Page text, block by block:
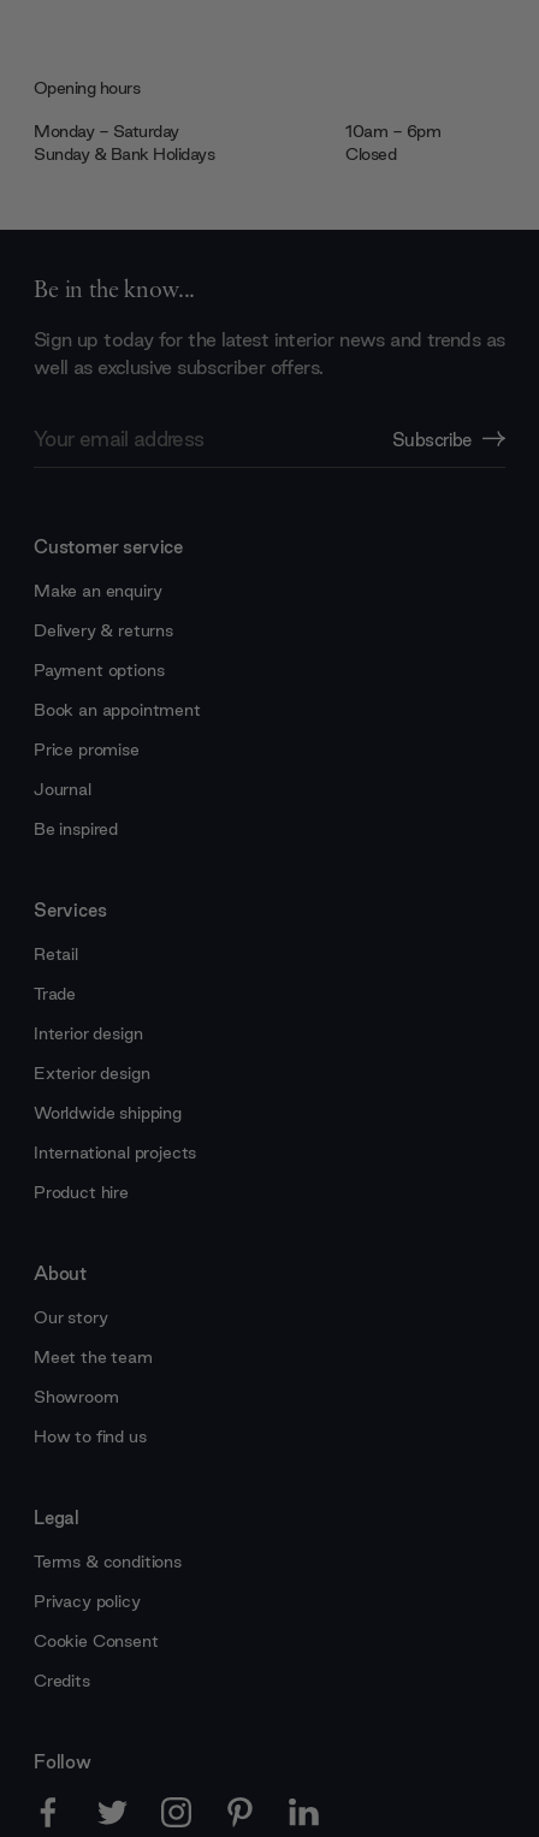
Opening hours
Monday - Saturday
10am - 6pm
Sunday & Bank Holidays
Closed
Be in the know...
Sign up today for the latest interior news and trends as
well as exclusive subscriber offers.
Address
Subscribe
Customer service
Make an enquiry
Delivery & returns
Payment options
Book an appointment
Price promise
Journal
Be inspired
Services
Retail
Trade
Interior design
Exterior design
Worldwide shipping
International projects
Product hire
About
Our story
Meet the team
Showroom
How to find us
Legal
Terms & conditions
Privacy policy
Cookie Consent
Credits
Follow